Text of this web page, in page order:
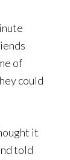
of
could
it
told